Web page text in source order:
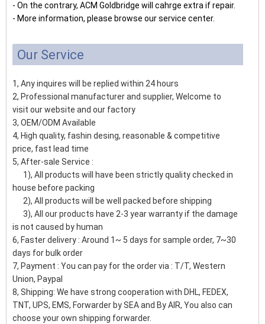
- On the contrary, ACM Goldbridge will cahrge extra if repair.
- More information, please browse our service center.
Our Service
1, Any inquires will be replied within 24 hours
2, Professional manufacturer and supplier, Welcome to
visit our website and our factory
3, OEM/ODM Available
4, High quality, fashin desing, reasonable & competitive
price, fast lead time
5, After-sale Service :
1), All products will have been strictly quality checked in
house before packing
2), All products will be well packed before shipping
3), All our products have 2-3 year warranty if the damage
is not caused by human
6, Faster delivery : Around 1~ 5 days for sample order, 7~30
days for bulk order
7, Payment : You can pay for the order via : T/T, Western
Union, Paypal
8, Shipping: We have strong cooperation with DHL, FEDEX,
TNT, UPS, EMS, Forwarder by SEA and By AIR, You also can
choose your own shipping forwarder.